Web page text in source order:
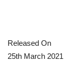
Released On
25th March 2021